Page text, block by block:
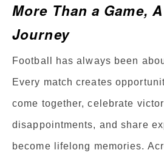
More Than a Game,
Journey
Football has always been
Every match creates
come together, celebrate
disappointments, and share
become lifelong memories.